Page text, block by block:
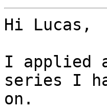
Hi Lucas,
I applied
series I
on.